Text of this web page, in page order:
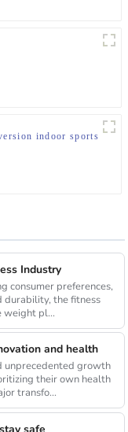
indoor sports
Industry
consumer preferences,
durability, the fitness
weight pl...
and health
unprecedented growth
their own health
transfo...